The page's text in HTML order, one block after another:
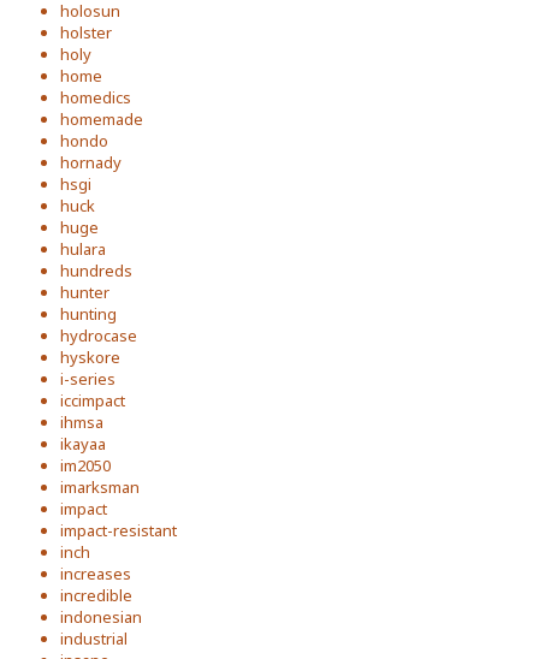
holosun
holster
holy
home
homedics
homemade
hondo
hornady
hsgi
huck
huge
hulara
hundreds
hunter
hunting
hydrocase
hyskore
i-series
iccimpact
ihmsa
ikayaa
im2050
imarksman
impact
impact-resistant
inch
increases
incredible
indonesian
industrial